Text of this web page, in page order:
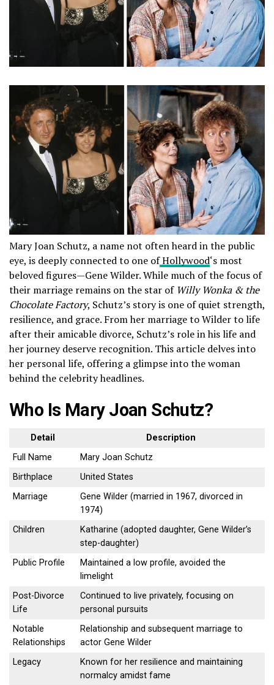
Mary Joan Schutz, a name not often heard in the public
eye, is deeply connected to one ofHollywood‘s most
beloved figures—Gene Wilder. While much of the focus of
their marriage remains on the star of Willy Wonka & the
Chocolate Factory, Schutz’s story is one of quiet strength,
resilience, and grace. From her marriage to Wilder to life
after their amicable divorce, Schutz’s role in his life and
her journey deserve recognition. This article delves into
her personal life, offering a glimpse into the woman
behind the celebrity headlines.
Who Is Mary Joan Schutz?
Detail
Description
Full Name
Mary Joan Schutz
Birthplace
United States
Marriage
Gene Wilder (married in 1967, divorced in
1974)
Children
Katharine (adopted daughter, Gene Wilder’s
step-daughter)
Public Profile
Maintained a low profile, avoided the
limelight
Post-Divorce
Life
Continued to live privately, focusing on
personal pursuits
Notable
Relationships
Relationship and subsequent marriage to
actor Gene Wilder
Legacy
Known for her resilience and maintaining
normalcy amidst fame